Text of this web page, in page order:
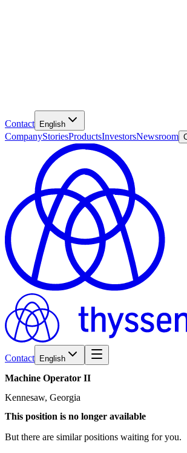
Contact English
CompanyStoriesProductsInvestorsNewsroom
Contact English
Machine Operator II
Kennesaw, Georgia
This position is no longer available
But there are similar positions waiting for you.